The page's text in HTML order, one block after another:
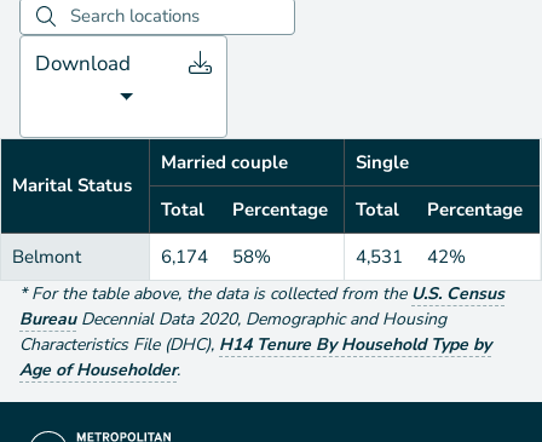
Download
Marital Status
Married couple
Single
Total
Percentage Total
Percentage
Belmont
6,174 58% 4,531 42%
*For the table above, the data is collected from the U.S. Census
Bureau Decennial Data 2020, Demographic and Housing
Characteristics File (DHC), H14 Tenure By Household Type by
Age of Householder.